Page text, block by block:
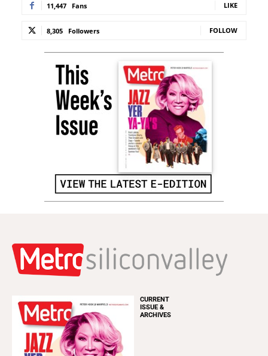
11,447 Fans LIKE
8,305 Followers FOLLOW
CURRENT
ISSUE &
ARCHIVES